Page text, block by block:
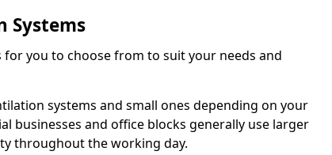
Systems
you to choose from to suit your needs and
systems and small ones depending on your
businesses and office blocks generally use larger
throughout the working day.